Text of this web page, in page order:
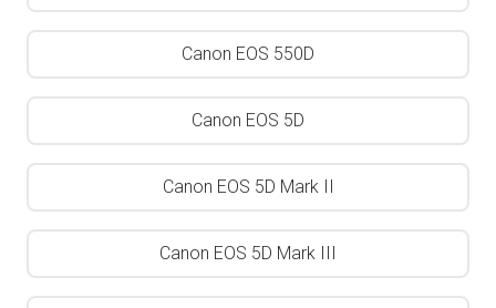
Canon EOS 550D
Canon EOS 5D
Canon EOS 5D Mark II
Canon EOS 5D Mark III